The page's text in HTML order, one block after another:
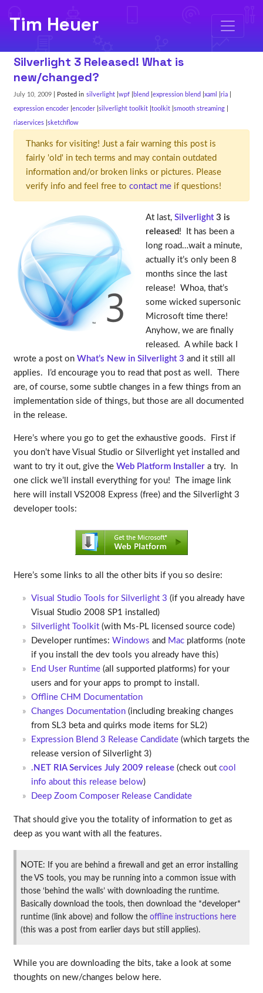
Tim Heuer
Silverlight 3 Released! What is
new/changed?
July 10, 2009 | Posted in silverlight wpf blend expression blend xaml ria
expression encoder encoder silverlight toolkit toolkit smooth streaming
riaservices sketchflow
Thanks for visiting! Just a fair warning this post is
fairly 'old' in tech terms and may contain outdated
information and/or broken links or pictures. Please
verify info and feel free to contact meif questions!
At last, Silverlight3 is
released ! It has been a
long road…wait a minute,
actually it’s only been 8
months since the last
release! Whoa, that’s
some wicked supersonic
Microsoft time there!
Anyhow, we are finally
released. A while back I
wrote a post on What’s New in Silverlight 3 and it still all
applies. I’d encourage you to read that post as well. There
are, of course, some subtle changes in a few things from an
implementation side of things, but those are all documented
in the release.
Here’s where you go to get the exhaustive goods. First if
you don’t have Visual Studio or Silverlight yet installed and
want to try it out, give the Web Platform Installera try. In
one click we’ll install everything for you! The image link
here will install VS2008 Express (free) and the Silverlight 3
developer tools:
Here’s some links to all the other bits if you so desire:
Visual Studio Tools for Silverlight 3 (if you already have
Visual Studio 2008 SP1 installed)
Silverlight Toolkit(with Ms-PL licensed source code)
Developer runtimes: Windows and Macplatforms (note
if you install the dev tools you already have this)
End User Runtime(all supported platforms) for your
users and for your apps to prompt to install.
Offline CHM Documentation
Changes Documentation(including breaking changes
from SL3 beta and quirks mode items for SL2)
Expression Blend 3 Release Candidate(which targets the
release version of Silverlight 3)
.NET RIA Services July 2009 release(check out cool
info about this release below)
Deep Zoom Composer Release Candidate
That should give you the totality of information to get as
deep as you want with all the features.
NOTE: If you are behind a firewall and get an error installing
the VS tools, you may be running into a common issue with
those ‘behind the walls’ with downloading the runtime.
Basically download the tools, then download the *developer*
runtime (link above) and follow the offline instructions here
(this was a post from earlier days but still applies).
While you are downloading the bits, take a look at some
thoughts on new/changes below here.